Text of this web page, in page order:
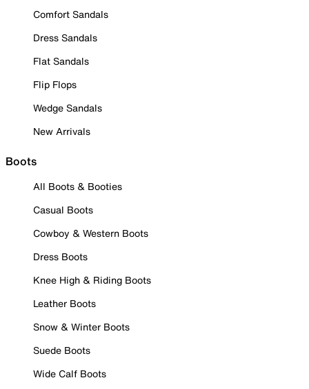
Comfort Sandals
Dress Sandals
Flat Sandals
Flip Flops
Wedge Sandals
New Arrivals
Boots
All Boots & Booties
Casual Boots
Cowboy & Western Boots
Dress Boots
Knee High & Riding Boots
Leather Boots
Snow & Winter Boots
Suede Boots
Wide Calf Boots